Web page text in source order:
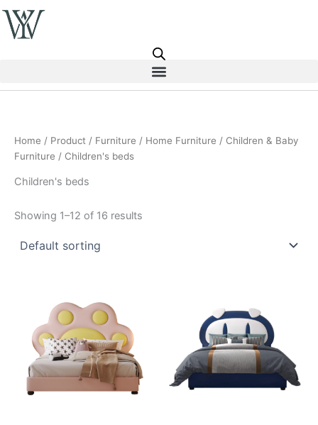
Skip
to
content
Home / Product / Furniture / Home Furniture / Children & Baby
Furniture / Children's beds
Children's beds
Showing 1–12 of 16 results